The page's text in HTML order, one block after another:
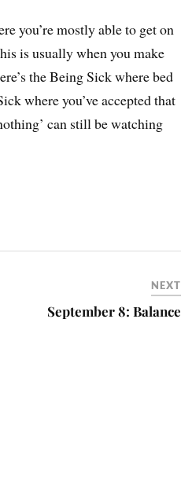
you’re mostly able to get on
is usually when you make
the Being Sick where bed
where you’ve accepted that
can still be watching
NEXT
September 8: Balance